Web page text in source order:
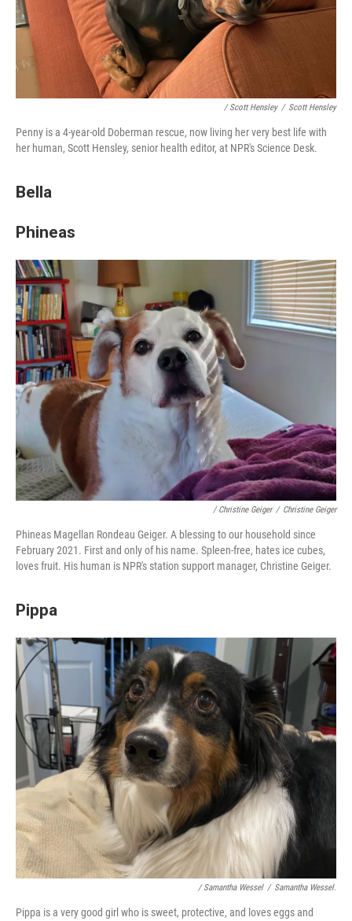
/ Scott Hensley / Scott Hensley
Penny is a 4-year-old Doberman rescue, now living her very best life with
her human, Scott Hensley, senior health editor, at NPR's Science Desk.
Bella
Phineas
/ Christine Geiger / Christine Geiger
Phineas Magellan Rondeau Geiger. A blessing to our household since
February 2021. First and only of his name. Spleen-free, hates ice cubes,
loves fruit. His human is NPR's station support manager, Christine Geiger.
Pippa
/ Samantha Wessel / Samantha Wessel.
Pippa is a very good girl who is sweet, protective, and loves eggs and